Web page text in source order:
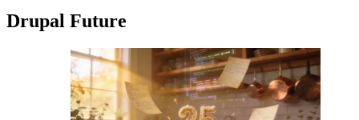
Drupal Future
Imagen